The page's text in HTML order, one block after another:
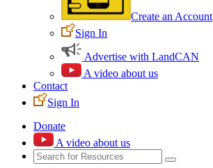
Create an Account
Sign In
Advertise with LandCAN
A video about us
Contact
Sign In
Donate
A video about us